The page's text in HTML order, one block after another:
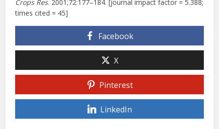
Crops Res. 2001;72:177–184. [journal impact factor = 5.388;
times cited = 45]
Facebook
X
Pinterest
LinkedIn